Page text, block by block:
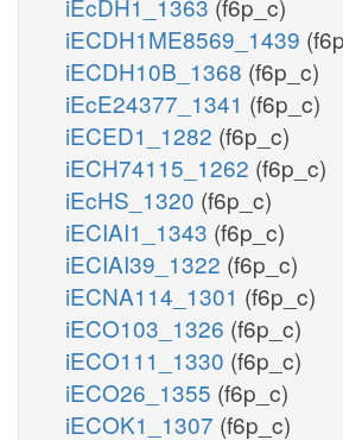
iECDH1ME8569_1439
iECDH10B_1368 (f6p_c)
iEcE24377_1341 (f6p_c)
iECED1_1282 (f6p_c)
iECH74115_1262 (f6p_c)
iEcHS_1320 (f6p_c)
iECIAI1_1343 (f6p_c)
iECIAI39_1322 (f6p_c)
iECNA114_1301 (f6p_c)
iECO103_1326 (f6p_c)
iECO111_1330 (f6p_c)
iECO26_1355 (f6p_c)
iECOK1_1307 (f6p_c)